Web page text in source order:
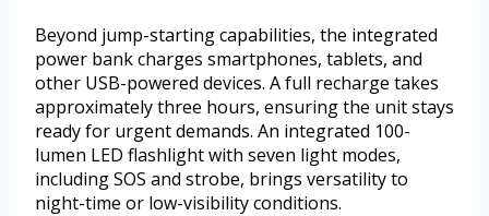
Beyond jump-starting capabilities, the integrated
power bank charges smartphones, tablets, and
other USB-powered devices. A full recharge takes
approximately three hours, ensuring the unit stays
ready for urgent demands. An integrated 100-
lumen LED flashlight with seven light modes,
including SOS and strobe, brings versatility to
night-time or low-visibility conditions.